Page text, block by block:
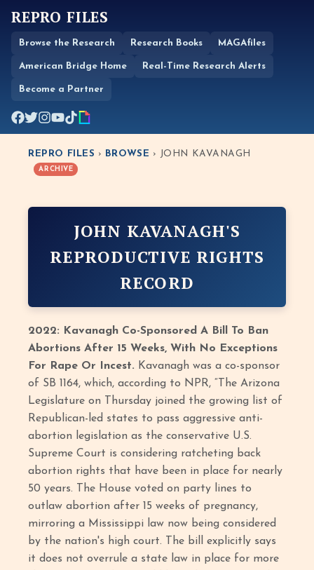
REPRO FILES
Browse the Research Research Books MAGAfiles
American Bridge Home Real-Time Research Alerts
Become a Partner
REPRO FILES › BROWSE › JOHN KAVANAGH
ARCHIVE
JOHN KAVANAGH'S
REPRODUCTIVE RIGHTS
RECORD
2022: Kavanagh Co-Sponsored A Bill To Ban
Abortions After 15 Weeks, With No Exceptions
For Rape Or Incest. Kavanagh was a co-sponsor
of SB 1164, which, according to NPR, “The Arizona
Legislature on Thursday joined the growing list of
Republican-led states to pass aggressive anti-
abortion legislation as the conservative U.S.
Supreme Court is considering ratcheting back
abortion rights that have been in place for nearly
50 years. The House voted on party lines to
outlaw abortion after 15 weeks of pregnancy,
mirroring a Mississippi law now being considered
by the nation's high court. The bill explicitly says
it does not overrule a state law in place for more